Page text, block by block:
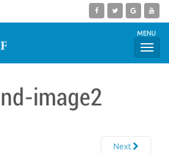
MENU
image2
Next